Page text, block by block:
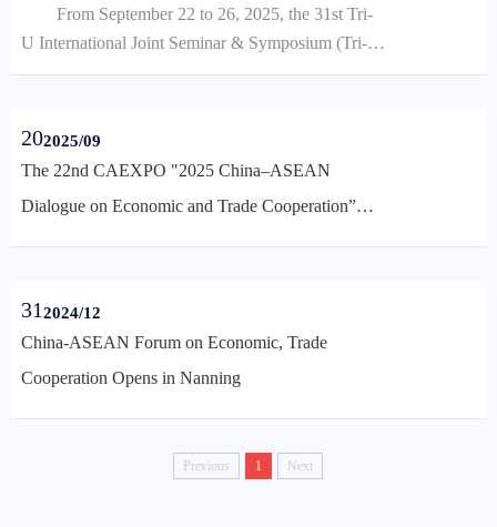
provinces, and domestic experts and scholars...
Joint Seminar & Symposium
From September 22 to 26, 2025, the 31st Tri-
U International Joint Seminar & Symposium (Tri-
U) was successfully held at Mie University in
topic of "population, food, energy, environment,
from six universities across China, Japan, Thailand,
an...
202025/09
The 22nd CAEXPO "2025 China–ASEAN
Dialogue on Economic and Trade Cooperation”
312024/12
China-ASEAN Forum on Economic, Trade
Cooperation Opens in Nanning
Previous 1 Next